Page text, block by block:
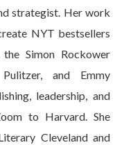
strategist. Her work
NYT bestsellers
Simon Rockower
and Emmy
leadership, and
to Harvard. She
Cleveland and